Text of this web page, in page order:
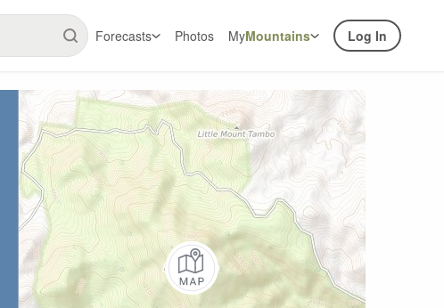
Forecasts Photos MyMountains Log In